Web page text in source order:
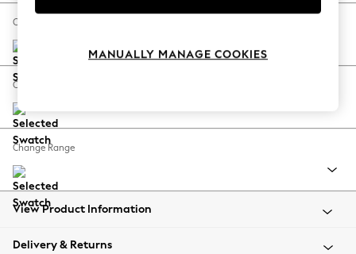
Spring Dressing
Coastal Prints
Balloon Trousers
Summer Footwear
All Clothing
Beachwear
Coats & Jackets
Change Size And Shape
Change Feet
Change Range
View Product Information
Delivery & Returns
MANUALLY MANAGE COOKIES